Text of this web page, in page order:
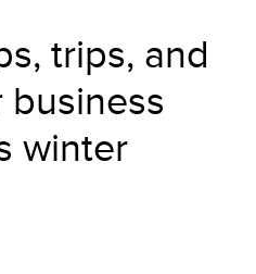
trips, and
winter